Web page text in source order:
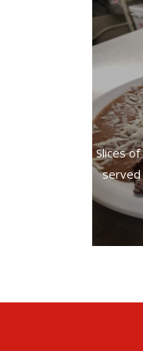
Slices
served
‹